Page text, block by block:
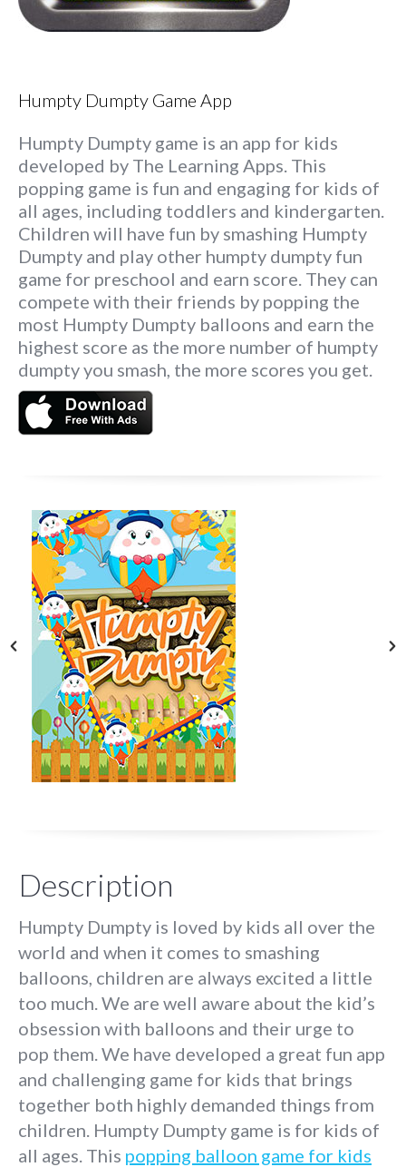
Humpty Dumpty Game App
Humpty Dumpty game is an app for kids
developed by The Learning Apps. This
popping game is fun and engaging for kids of
all ages, including toddlers and kindergarten.
Children will have fun by smashing Humpty
Dumpty and play other humpty dumpty fun
game for preschool and earn score. They can
compete with their friends by popping the
most Humpty Dumpty balloons and earn the
highest score as the more number of humpty
dumpty you smash, the more scores you get.
Description
Humpty Dumpty is loved by kids all over the
world and when it comes to smashing
balloons, children are always excited a little
too much. We are well aware about the kid’s
obsession with balloons and their urge to
pop them. We have developed a great fun app
and challenging game for kids that brings
together both highly demanded things from
children. Humpty Dumpty game is for kids of
all ages. This popping balloon game for kids